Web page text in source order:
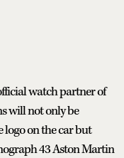
watch partner of
will not only be
logo on the car but
43 Aston Martin